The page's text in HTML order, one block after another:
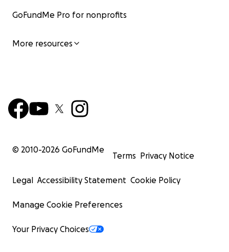
GoFundMe Pro for nonprofits
More resources
© 2010-2026 GoFundMe
Terms Privacy Notice
Legal Accessibility Statement Cookie Policy
Manage Cookie Preferences
Your Privacy Choices